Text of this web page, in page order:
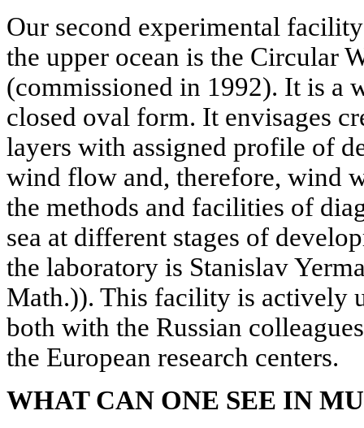
Our second experimental
the upper ocean is the Circular
(commissioned in 1992). It is a
closed oval form. It envisages
layers with assigned profile of
wind flow and, therefore, wind
the methods and facilities of
sea at different stages of
the laboratory is Stanislav
Math.)). This facility is actively
both with the Russian
the European research centers.
WHAT CAN ONE SEE IN